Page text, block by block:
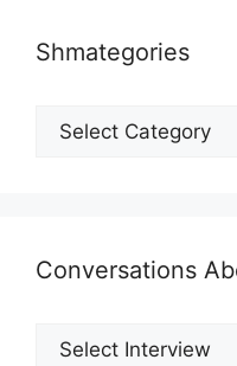
Shmategories
Shmategories
Conversations